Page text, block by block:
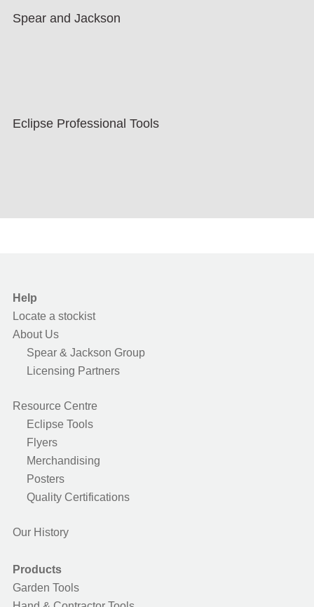
Spear and Jackson
Eclipse Professional Tools
Help
Locate a stockist
About Us
Spear & Jackson Group
Licensing Partners
Resource Centre
Eclipse Tools
Flyers
Merchandising
Posters
Quality Certifications
Our History
Products
Garden Tools